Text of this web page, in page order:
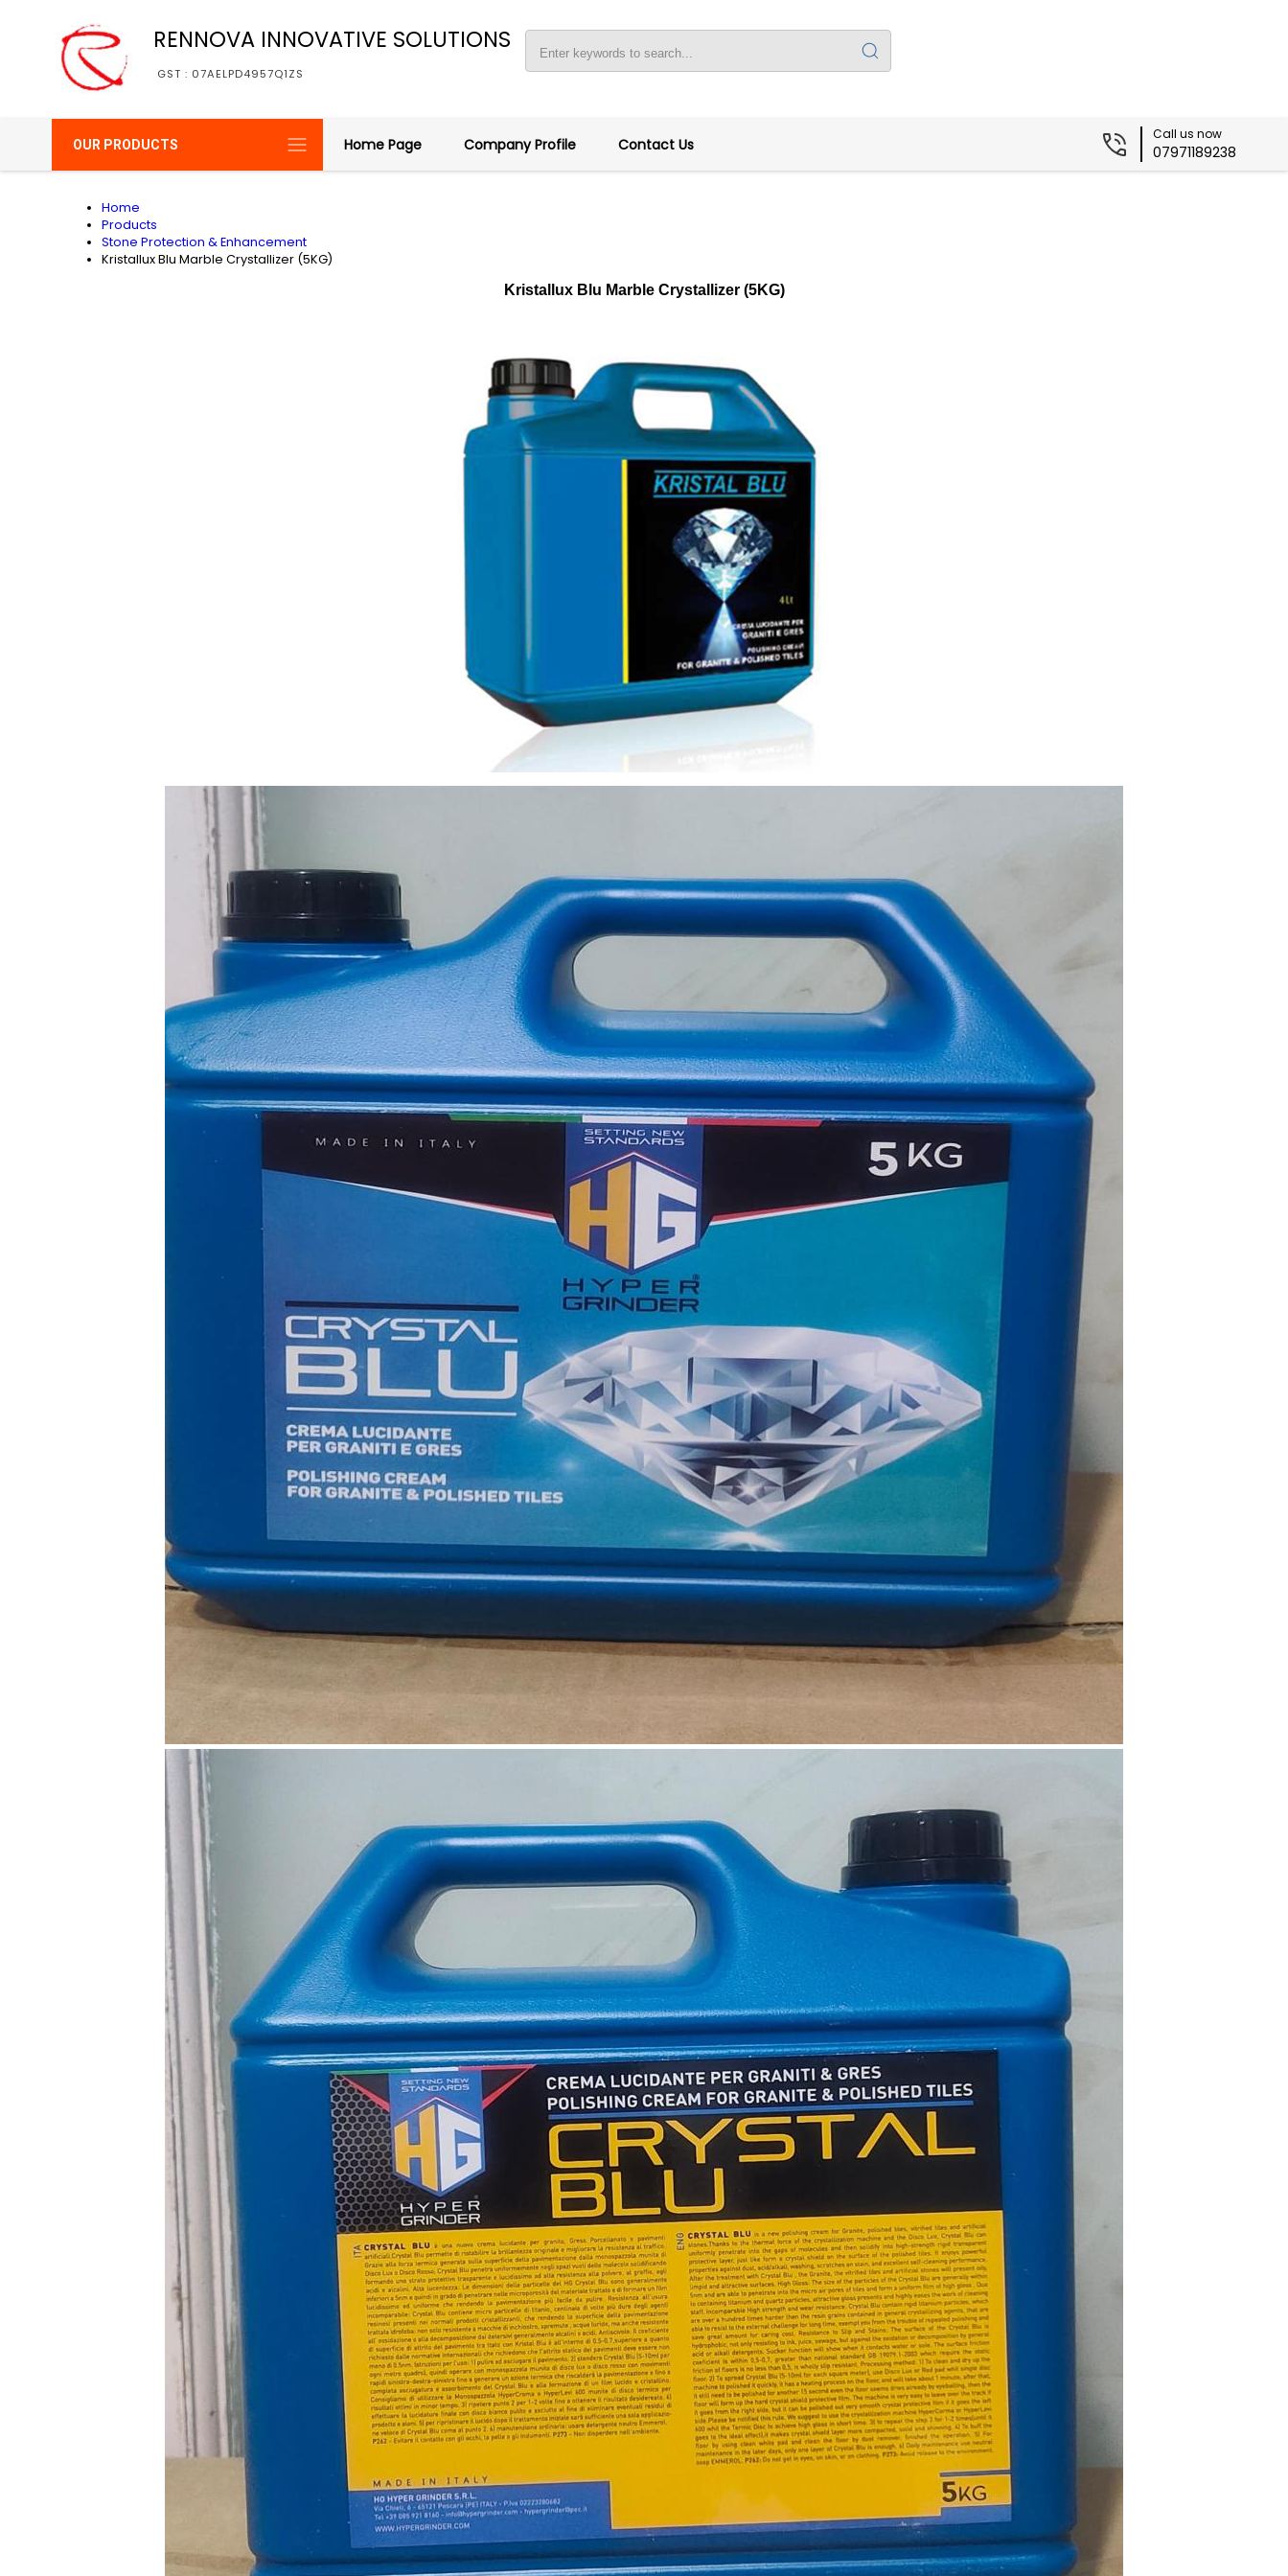
RENNOVA INNOVATIVE SOLUTIONS
GST : 07AELPD4957Q1ZS
OUR PRODUCTS Home Page Company Profile Contact Us
Call us now
07971189238
Home
Products
Stone Protection & Enhancement
Kristallux Blu Marble Crystallizer (5KG)
Kristallux Blu Marble Crystallizer (5KG)